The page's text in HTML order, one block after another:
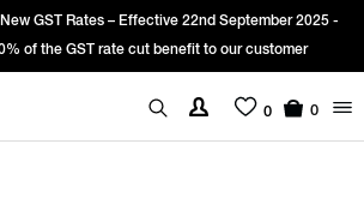
GST Rates – Effective 22nd September 2025 -
of the GST rate cut benefit to our customer
0 0